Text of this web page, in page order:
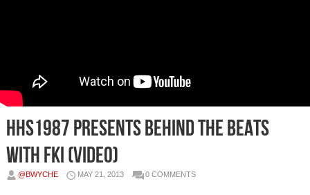
HHS1987 presents Behind The Beats
with FKi (Video)
@BWYCHE MAY 21, 2013 0 COMMENTS